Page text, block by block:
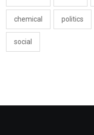
chemical politics
social